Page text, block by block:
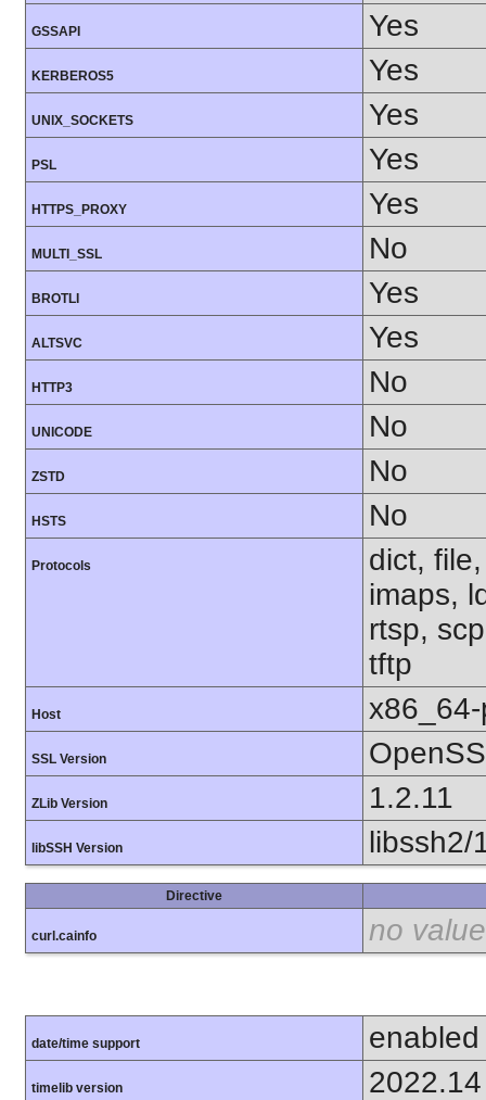
GSSAPI Yes
KERBEROS5 Yes
UNIX_SOCKETS Yes
PSL Yes
HTTPS_PROXY Yes
MULTI_SSL No
BROTLI Yes
ALTSVC Yes
HTTP3 No
UNICODE No
ZSTD No
HSTS No
Protocols
dict,
imaps,
rtsp,
tftp
Host
SSL Version
ZLib Version 1.2.11
libSSH Version libssh2/
Directive
curl.cainfo no value
date/time support enabled
timelib version 2022.14